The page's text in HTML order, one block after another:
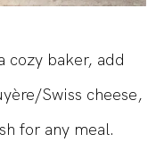
cozy baker, add
Swiss cheese,
for any meal.